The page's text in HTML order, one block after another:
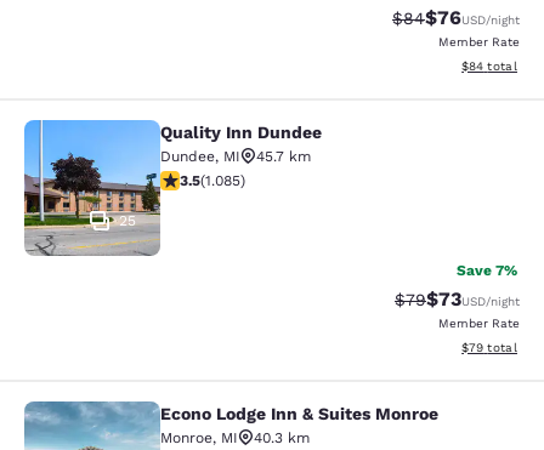
Strikethrough
$84Discounted
$76USD/night
Member Rate
View
$84 total
Quality Inn Dundee
25
Quality Inn Dundee
Dundee, MI
45.7 km
3.54 stars rating. Good. 1085 reviews
3.5(1.085)
Save 7%
Strikethrough
$79Discounted
$73USD/night
Member Rate
View
$79 total
Econo Lodge Inn & Suites Monroe
Econo Lodge Inn & Suites Monroe
Monroe, MI
40.3 km